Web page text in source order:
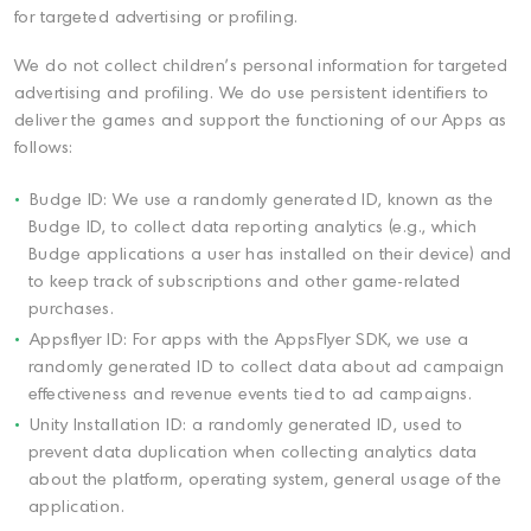
for targeted advertising or profiling.
We do not collect children's personal information for targeted
advertising and profiling. We do use persistent identifiers to
deliver the games and support the functioning of our Apps as
follows:
Budge ID: We use a randomly generated ID, known as the
Budge ID, to collect data reporting analytics (e.g., which
Budge applications a user has installed on their device) and
to keep track of subscriptions and other game-related
purchases.
Appsflyer ID: For apps with the AppsFlyer SDK, we use a
randomly generated ID to collect data about ad campaign
effectiveness and revenue events tied to ad campaigns.
Unity Installation ID: a randomly generated ID, used to
prevent data duplication when collecting analytics data
about the platform, operating system, general usage of the
application.